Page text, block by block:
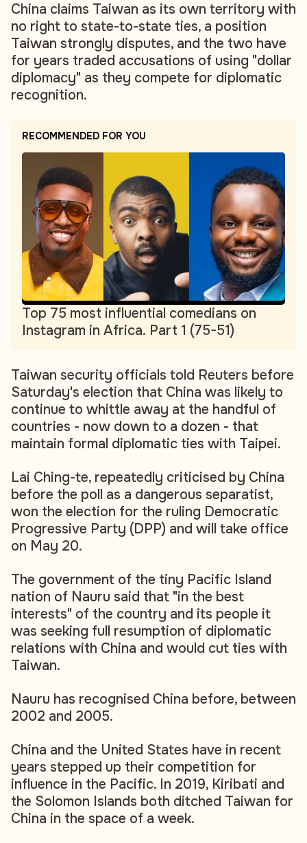
China claims Taiwan as its own territory with
no right to state-to-state ties, a position
Taiwan strongly disputes, and the two have
for years traded accusations of using "dollar
diplomacy" as they compete for diplomatic
recognition.
RECOMMENDED FOR YOU
Top 75 most influential comedians on
Instagram in Africa. Part 1 (75-51)
Taiwan security officials told Reuters before
Saturday's election that China was likely to
continue to whittle away at the handful of
countries - now down to a dozen - that
maintain formal diplomatic ties with Taipei.
Lai Ching-te, repeatedly criticised by China
before the poll as a dangerous separatist,
won the election for the ruling Democratic
Progressive Party (DPP) and will take office
on May 20.
The government of the tiny Pacific Island
nation of Nauru said that "in the best
interests" of the country and its people it
was seeking full resumption of diplomatic
relations with China and would cut ties with
Taiwan.
Nauru has recognised China before, between
2002 and 2005.
China and the United States have in recent
years stepped up their competition for
influence in the Pacific. In 2019, Kiribati and
the Solomon Islands both ditched Taiwan for
China in the space of a week.